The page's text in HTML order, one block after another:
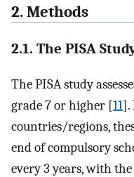
2. Methods
2.1. The PISA
The PISA study
grade 7 or higher [11].
countries/regions,
end of compulsory
every 3 years, with